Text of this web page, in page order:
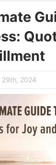
29th, 2024